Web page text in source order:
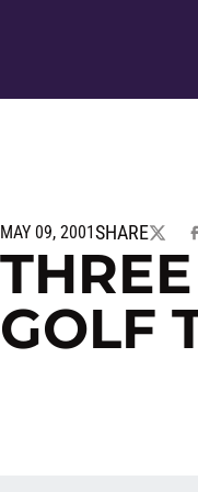
MAY 09, 2001SHARE
GOLF